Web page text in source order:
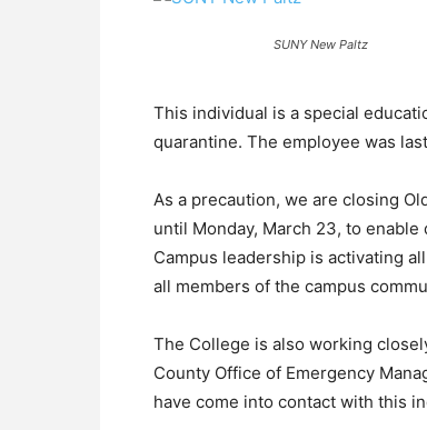
SUNY New Paltz
This individual is a special
quarantine. The employee was
As a precaution, we are closing
until Monday, March 23, to
Campus leadership is activating
all members of the campus
The College is also working
County Office of Emergency
have come into contact with this